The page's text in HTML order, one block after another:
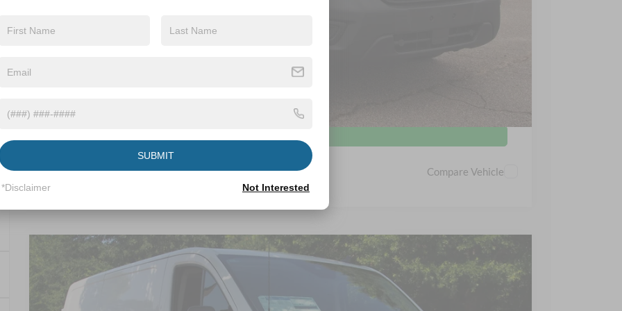
Get More Details
Compare Vehicle
Ford Transit Cargo Van
Crossroads Ford Wake Forest
1FTYE1Y8XSKA83030
-$13,264
SAVINGS
$38,767
CROSSROADS PRICE
SUBMIT
*Disclaimer Not Interested